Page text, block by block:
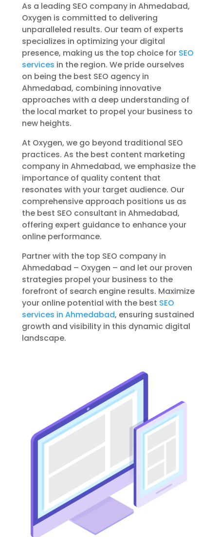
As a leading SEO company in Ahmedabad,
Oxygen is committed to delivering
unparalleled results. Our team of experts
specializes in optimizing your digital
presence, making us the top choice for SEO
services in the region. We pride ourselves
on being the best SEO agency in
Ahmedabad, combining innovative
approaches with a deep understanding of
the local market to propel your business to
new heights.
At Oxygen, we go beyond traditional SEO
practices. As the best content marketing
company in Ahmedabad, we emphasize the
importance of quality content that
resonates with your target audience. Our
comprehensive approach positions us as
the best SEO consultant in Ahmedabad,
offering expert guidance to enhance your
online performance.
Partner with the top SEO company in
Ahmedabad – Oxygen – and let our proven
strategies propel your business to the
forefront of search engine results. Maximize
your online potential with the best SEO
services in Ahmedabad, ensuring sustained
growth and visibility in this dynamic digital
landscape.